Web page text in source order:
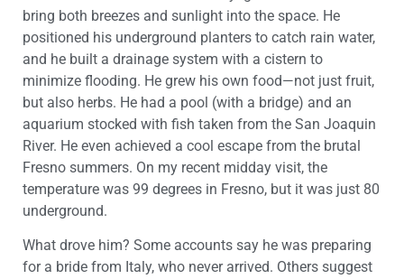
bring both breezes and sunlight into the space. He
positioned his underground planters to catch rain water,
and he built a drainage system with a cistern to
minimize flooding. He grew his own food—not just fruit,
but also herbs. He had a pool (with a bridge) and an
aquarium stocked with fish taken from the San Joaquin
River. He even achieved a cool escape from the brutal
Fresno summers. On my recent midday visit, the
temperature was 99 degrees in Fresno, but it was just 80
underground.
What drove him? Some accounts say he was preparing
for a bride from Italy, who never arrived. Others suggest